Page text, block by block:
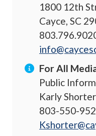
1800 12th
Cayce, SC
For All
Public
Karly Shorter
803-550-